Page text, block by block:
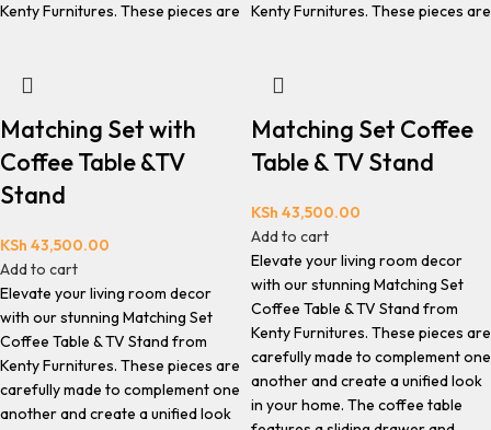
Kenty Furnitures. These pieces are
Kenty Furnitures. These pieces are
Matching Set with
Coffee Table &TV
Stand
KSh 43,500.00
Add to cart
Elevate your living room decor
with our stunning Matching Set
Coffee Table & TV Stand from
Kenty Furnitures. These pieces are
carefully made to complement one
another and create a unified look
Matching Set Coffee
Table & TV Stand
KSh 43,500.00
Add to cart
Elevate your living room decor
with our stunning Matching Set
Coffee Table & TV Stand from
Kenty Furnitures. These pieces are
carefully made to complement one
another and create a unified look
in your home. The coffee table